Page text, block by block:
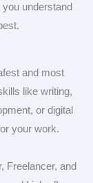
understand
and most
like writing,
or digital
your work.
Freelancer, and